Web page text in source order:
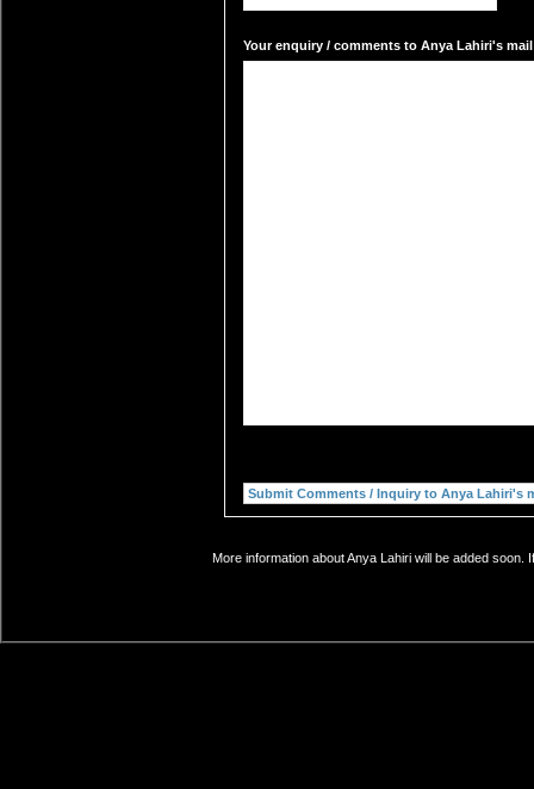
Your enquiry / comments to Anya Lahiri's
More information about Anya Lahiri will be added